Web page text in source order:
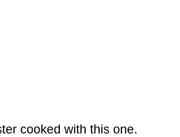
cooked with this one.